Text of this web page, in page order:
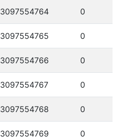
3097554764 0
3097554765 0
3097554766 0
3097554767 0
3097554768 0
3097554769 0